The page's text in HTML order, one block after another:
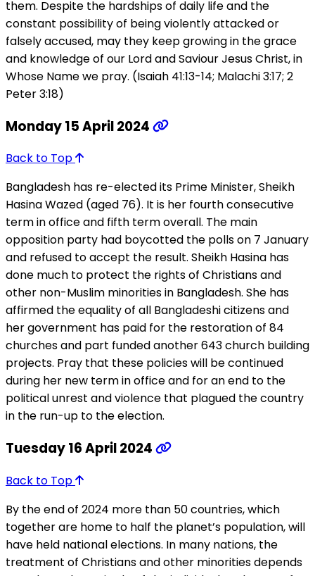
them. Despite the hardships of daily life and the
constant possibility of being violently attacked or
falsely accused, may they keep growing in the grace
and knowledge of our Lord and Saviour Jesus Christ, in
Whose Name we pray. (Isaiah 41:13-14; Malachi 3:17; 2
Peter 3:18)
Monday 15 April 2024
Back to Top
Bangladesh has re-elected its Prime Minister, Sheikh
Hasina Wazed (aged 76). It is her fourth consecutive
term in office and fifth term overall. The main
opposition party had boycotted the polls on 7 January
and refused to accept the result. Sheikh Hasina has
done much to protect the rights of Christians and
other non-Muslim minorities in Bangladesh. She has
affirmed the equality of all Bangladeshi citizens and
her government has paid for the restoration of 84
churches and part funded another 643 church building
projects. Pray that these policies will be continued
during her new term in office and for an end to the
political unrest and violence that plagued the country
in the run-up to the election.
Tuesday 16 April 2024
Back to Top
By the end of 2024 more than 50 countries, which
together are home to half the planet’s population, will
have held national elections. In many nations, the
treatment of Christians and other minorities depends